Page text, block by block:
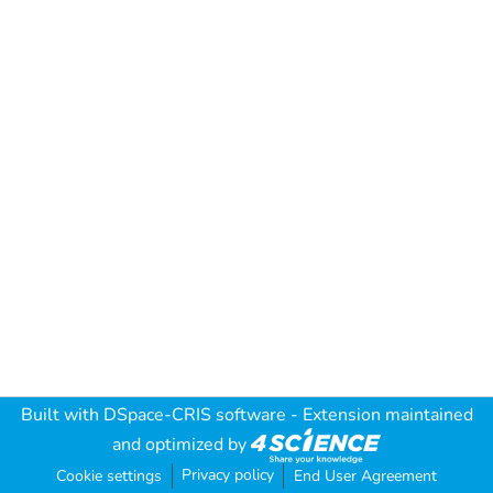
Built with DSpace-CRIS software - Extension maintained
and optimized by
Cookie settings Privacy policy End User Agreement